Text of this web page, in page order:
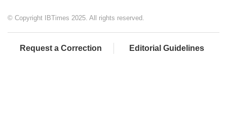
© Copyright IBTimes 2025. All rights reserved.
Request a Correction Editorial Guidelines